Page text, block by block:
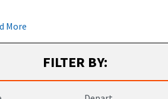
STAY IN ANGLESEA, NORTH
where Hereford Inlet meets the
More
FILTER BY: